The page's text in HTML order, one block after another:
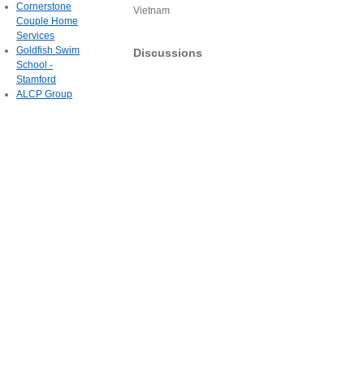
Vietnam
Discussions
Cornerstone
Couple Home
Services
Goldfish Swim
School -
Stamford
ALCP Group